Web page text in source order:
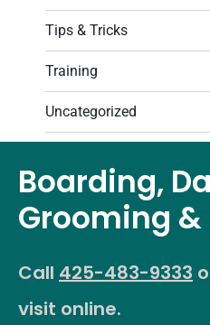
Tips & Tricks
Training
Uncategorized
Boarding,
Grooming
Call 425-483-9333
visit online.